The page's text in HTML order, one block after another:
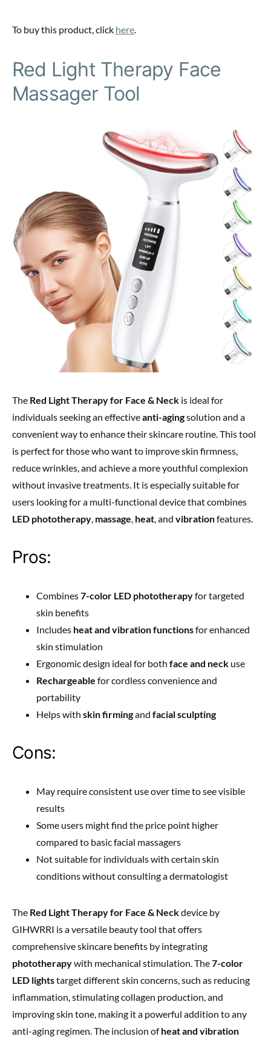
To buy this product, click here.
Red Light Therapy Face
Massager Tool
The Red Light Therapy for Face & Neck is ideal for
individuals seeking an effectiveanti-agingsolution and a
convenient way to enhance their skincare routine. This tool
is perfect for those who want to improve skin firmness,
reduce wrinkles, and achieve a more youthful complexion
without invasive treatments. It is especially suitable for
users looking for a multi-functional device that combines
LED phototherapy, massage, heat, and vibrationfeatures.
Pros:
Combines7-color LED phototherapyfor targeted
skin benefits
Includes heat and vibration functionsfor enhanced
skin stimulation
Ergonomic design ideal for both face and neck use
Rechargeable for cordless convenience and
portability
Helps with skin firmingand facial sculpting
Cons:
May require consistent use over time to see visible
results
Some users might find the price point higher
compared to basic facial massagers
Not suitable for individuals with certain skin
conditions without consulting a dermatologist
The Red Light Therapy for Face & Neckdevice by
GIHWRRI is a versatile beauty tool that offers
comprehensive skincare benefits by integrating
phototherapywith mechanical stimulation. The7-color
LED lightstarget different skin concerns, such as reducing
inflammation, stimulating collagen production, and
improving skin tone, making it a powerful addition to any
anti-aging regimen. The inclusion ofheat and vibration